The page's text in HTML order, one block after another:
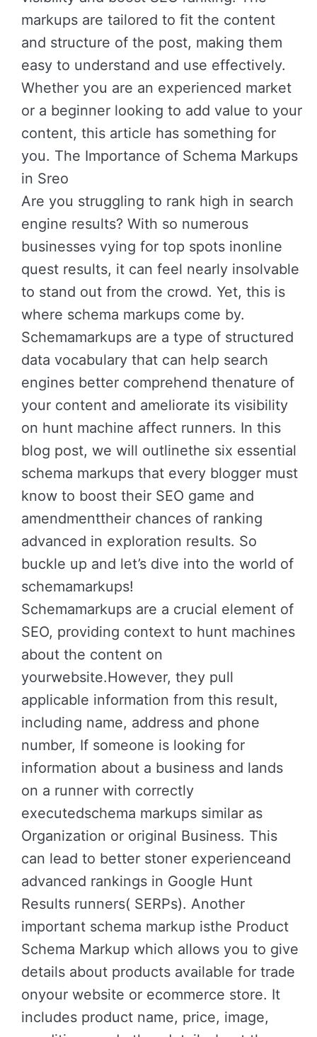
markups are tailored to fit the content
and structure of the post, making them
easy to understand and use effectively.
Whether you are an experienced market
or a beginner looking to add value to your
content, this article has something for
you. The Importance of Schema Markups
in Sreo
Are you struggling to rank high in search
engine results? With so numerous
businesses vying for top spots inonline
quest results, it can feel nearly insolvable
to stand out from the crowd. Yet, this is
where schema markups come by.
Schemamarkups are a type of structured
data vocabulary that can help search
engines better comprehend thenature of
your content and ameliorate its visibility
on hunt machine affect runners. In this
blog post, we will outlinethe six essential
schema markups that every blogger must
know to boost their SEO game and
amendmenttheir chances of ranking
advanced in exploration results. So
buckle up and let’s dive into the world of
schemamarkups!
Schemamarkups are a crucial element of
SEO, providing context to hunt machines
about the content on
yourwebsite.However, they pull
applicable information from this result,
including name, address and phone
number, If someone is looking for
information about a business and lands
on a runner with correctly
executedschema markups similar as
Organization or original Business. This
can lead to better stoner experienceand
advanced rankings in Google Hunt
Results runners( SERPs). Another
important schema markup isthe Product
Schema Markup which allows you to give
details about products available for trade
onyour website or ecommerce store. It
includes product name, price, image,